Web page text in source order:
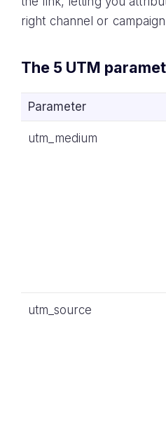
right channel or
The 5 UTM
Parameter
utm_medium
utm_source